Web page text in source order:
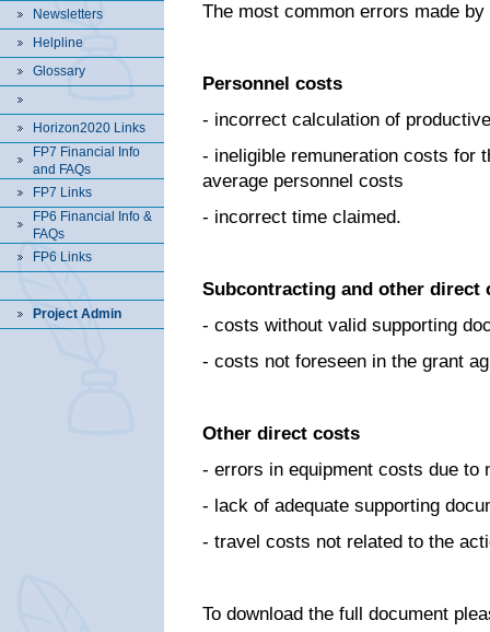
Newsletters
Helpline
Glossary
Horizon2020 Links
FP7 Financial Info
and FAQs
FP7 Links
FP6 Financial Info &
FAQs
FP6 Links
Project Admin
The most common errors made
Personnel costs
- incorrect calculation of
- ineligible remuneration costs for
average personnel costs
- incorrect time claimed.
Subcontracting and other direct
- costs without valid supporting
- costs not foreseen in the grant
Other direct costs
- errors in equipment costs due to
- lack of adequate supporting
- travel costs not related to the
To download the full document